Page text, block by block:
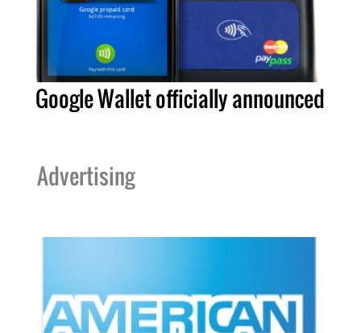
Google Wallet officially announced
Advertising